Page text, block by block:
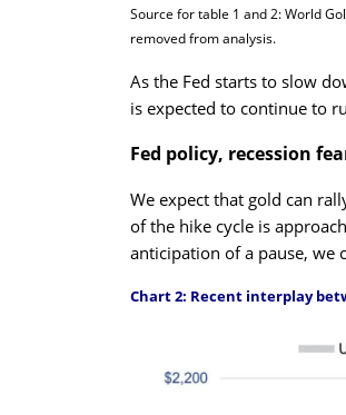
Source for table 1 and 2: World
removed from analysis.
As the Fed starts to slow
is expected to continue to
Fed policy, recession
We expect that gold can
of the hike cycle is
anticipation of a pause, we
Chart 2: Recent interplay